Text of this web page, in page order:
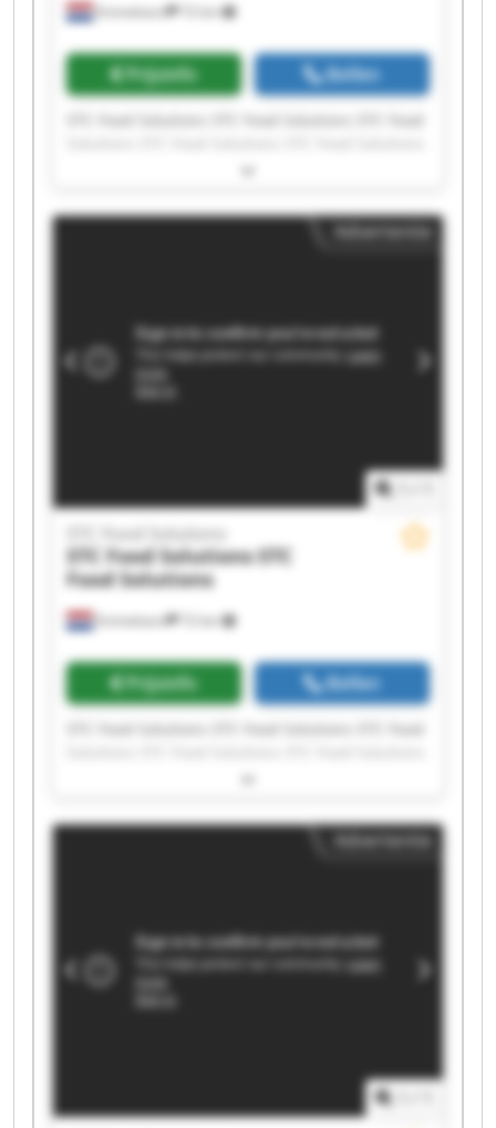
Emmeloord 72 km
Prijsinfo Bellen
STC Food Solutions STC Food Solutions STC Food
STC Food Solutions STC Food Solutions STC Food
STC Food Solutions STC Food Solutions STC Food
Solutions STC Food Solutions STC Food Solutions
Advertentie
Emmeloord 72 km
STC Food Solutions
STC Food SolutionsSTC
Food Solutions
Prijsinfo Bellen
STC Food Solutions STC Food Solutions STC Food
STC Food Solutions STC Food Solutions STC Food
STC Food Solutions STC Food Solutions STC Food
Solutions STC Food Solutions STC Food Solutions
Advertentie